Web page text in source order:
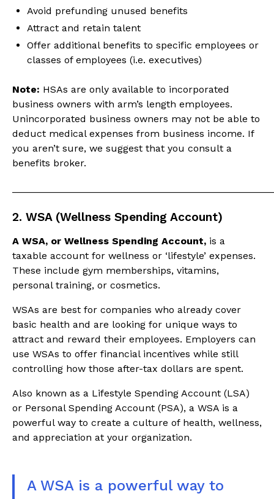
Avoid prefunding unused benefits
Attract and retain talent
Offer additional benefits to specific employees or
classes of employees (i.e. executives)
Note: HSAs are only available to incorporated
business owners with arm’s length employees.
Unincorporated business owners may not be able to
deduct medical expenses from business income. If
you aren’t sure, we suggest that you consult a
benefits broker.
2. WSA (Wellness Spending Account)
A WSA, or Wellness Spending Account, is a
taxable account for wellness or ‘lifestyle’ expenses.
These include gym memberships, vitamins,
personal training, or cosmetics.
WSAs are best for companies who already cover
basic health and are looking for unique ways to
attract and reward their employees. Employers can
use WSAs to offer financial incentives while still
controlling how those after-tax dollars are spent.
Also known as a Lifestyle Spending Account (LSA)
or Personal Spending Account (PSA), a WSA is a
powerful way to create a culture of health, wellness,
and appreciation at your organization.
A WSA is a powerful way to